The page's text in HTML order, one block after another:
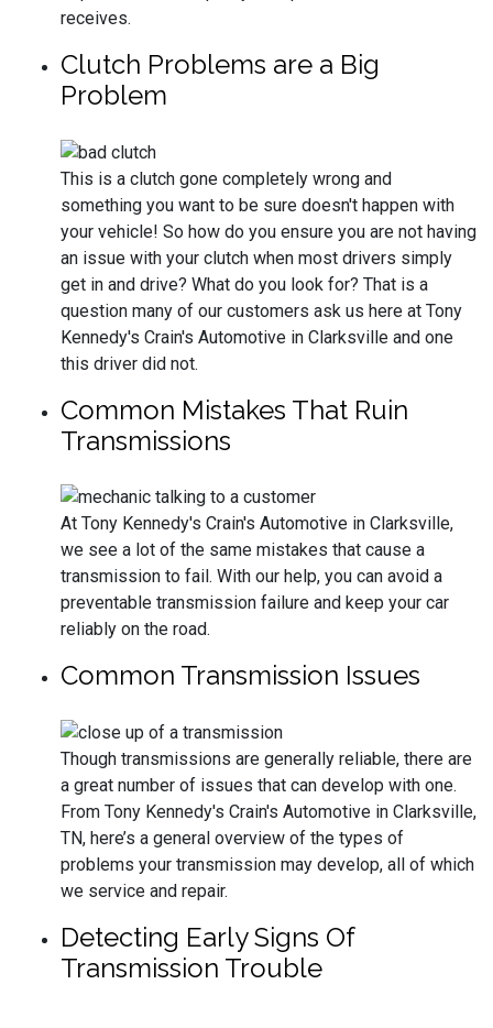
receives.
Clutch Problems are a Big
Problem
This is a clutch gone completely wrong and
something you want to be sure doesn't happen with
your vehicle! So how do you ensure you are not having
an issue with your clutch when most drivers simply
get in and drive? What do you look for? That is a
question many of our customers ask us here at Tony
Kennedy's Crain's Automotive in Clarksville and one
this driver did not.
Common Mistakes That Ruin
Transmissions
At Tony Kennedy's Crain's Automotive in Clarksville,
we see a lot of the same mistakes that cause a
transmission to fail. With our help, you can avoid a
preventable transmission failure and keep your car
reliably on the road.
Common Transmission Issues
Though transmissions are generally reliable, there are
a great number of issues that can develop with one.
From Tony Kennedy's Crain's Automotive in Clarksville,
TN, here’s a general overview of the types of
problems your transmission may develop, all of which
we service and repair.
Detecting Early Signs Of
Transmission Trouble